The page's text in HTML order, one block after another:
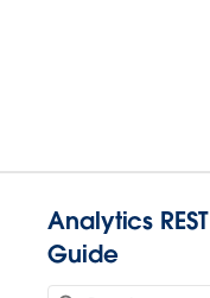
Analytics
Guide